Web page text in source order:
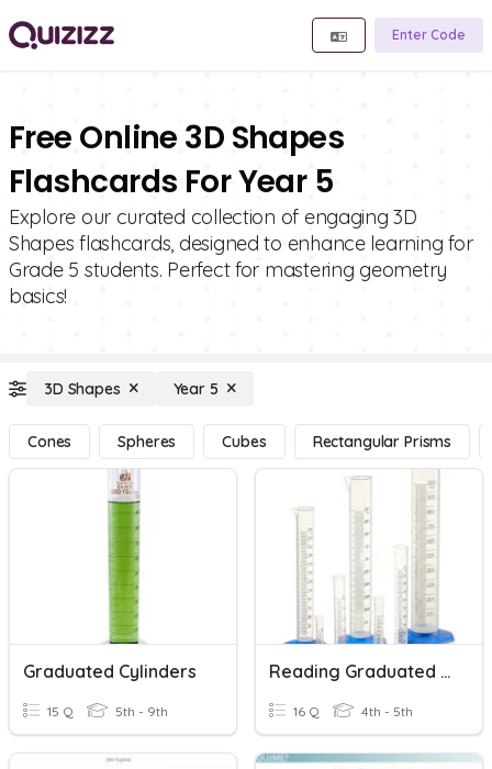
Enter Code
Free Online 3D Shapes
Flashcards For Year 5
Explore our curated collection of engaging 3D
Shapes flashcards, designed to enhance learning for
Grade 5 students. Perfect for mastering geometry
basics!
3D Shapes Year 5
Cones Spheres Cubes Rectangular Prisms
Graduated Cylinders
15 Q 5th - 9th
Reading Graduated Cylinders
16 Q 4th - 5th